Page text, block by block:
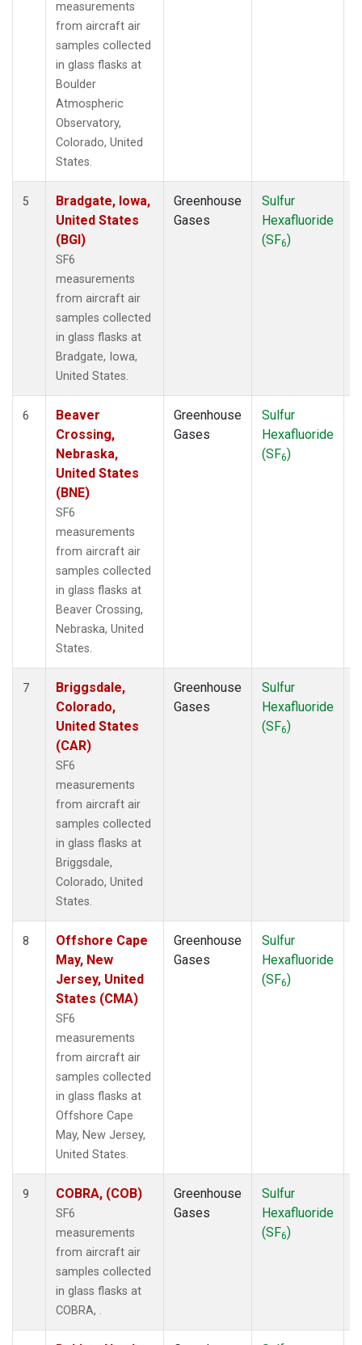
measurements
from aircraft air
samples collected
in glass flasks at
Boulder
Atmospheric
Observatory,
Colorado, United
States.
5
Bradgate, Iowa,
United States
(BGI)
SF6
measurements
from aircraft air
samples collected
in glass flasks at
Bradgate, Iowa,
United States.
Greenhouse
Gases
Sulfur
Hexafluoride
(SF6)
6
Beaver
Crossing,
Nebraska,
United States
(BNE)
SF6
measurements
from aircraft air
samples collected
in glass flasks at
Beaver Crossing,
Nebraska, United
States.
Greenhouse
Gases
Sulfur
Hexafluoride
(SF6)
7
Briggsdale,
Colorado,
United States
(CAR)
SF6
measurements
from aircraft air
samples collected
in glass flasks at
Briggsdale,
Colorado, United
States.
Greenhouse
Gases
Sulfur
Hexafluoride
(SF6)
8
Offshore Cape
May, New
Jersey, United
States (CMA)
SF6
measurements
from aircraft air
samples collected
in glass flasks at
Offshore Cape
May, New Jersey,
United States.
Greenhouse
Gases
Sulfur
Hexafluoride
(SF6)
9 COBRA, (COB)
SF6
measurements
from aircraft air
samples collected
in glass flasks at
COBRA, .
Greenhouse
Gases
Sulfur
Hexafluoride
(SF6)